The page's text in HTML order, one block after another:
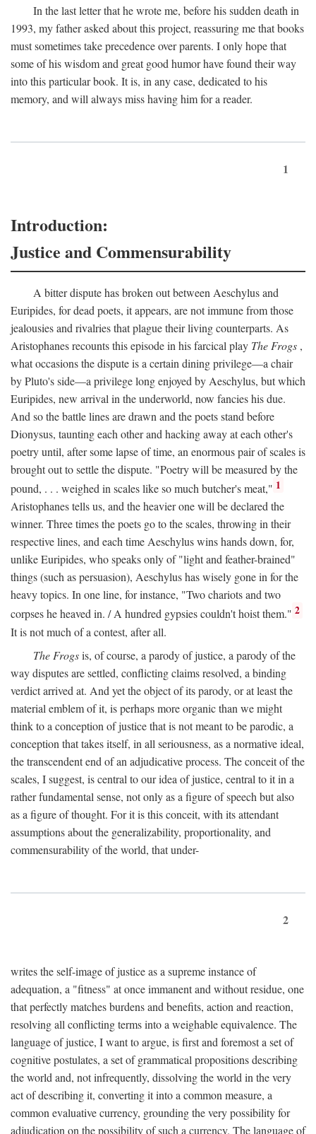
In the last letter that he wrote me, before his sudden death in
1993, my father asked about this project, reassuring me that books
must sometimes take precedence over parents. I only hope that
some of his wisdom and great good humor have found their way
into this particular book. It is, in any case, dedicated to his
memory, and will always miss having him for a reader.
1
Introduction:
Justice and Commensurability
A bitter dispute has broken out between Aeschylus and
Euripides, for dead poets, it appears, are not immune from those
jealousies and rivalries that plague their living counterparts. As
Aristophanes recounts this episode in his farcical play The Frogs ,
what occasions the dispute is a certain dining privilege—a chair
by Pluto's side—a privilege long enjoyed by Aeschylus, but which
Euripides, new arrival in the underworld, now fancies his due.
And so the battle lines are drawn and the poets stand before
Dionysus, taunting each other and hacking away at each other's
poetry until, after some lapse of time, an enormous pair of scales is
brought out to settle the dispute. "Poetry will be measured by the
pound, . . . weighed in scales like so much butcher's meat," 1
Aristophanes tells us, and the heavier one will be declared the
winner. Three times the poets go to the scales, throwing in their
respective lines, and each time Aeschylus wins hands down, for,
unlike Euripides, who speaks only of "light and feather-brained"
things (such as persuasion), Aeschylus has wisely gone in for the
heavy topics. In one line, for instance, "Two chariots and two
corpses he heaved in. / A hundred gypsies couldn't hoist them." 2
It is not much of a contest, after all.
The Frogsis, of course, a parody of justice, a parody of the
way disputes are settled, conflicting claims resolved, a binding
verdict arrived at. And yet the object of its parody, or at least the
material emblem of it, is perhaps more organic than we might
think to a conception of justice that is not meant to be parodic, a
conception that takes itself, in all seriousness, as a normative ideal,
the transcendent end of an adjudicative process. The conceit of the
scales, I suggest, is central to our idea of justice, central to it in a
rather fundamental sense, not only as a figure of speech but also
as a figure of thought. For it is this conceit, with its attendant
assumptions about the generalizability, proportionality, and
commensurability of the world, that under-
2
writes the self-image of justice as a supreme instance of
adequation, a "fitness" at once immanent and without residue, one
that perfectly matches burdens and benefits, action and reaction,
resolving all conflicting terms into a weighable equivalence. The
language of justice, I want to argue, is first and foremost a set of
cognitive postulates, a set of grammatical propositions describing
the world and, not infrequently, dissolving the world in the very
act of describing it, converting it into a common measure, a
common evaluative currency, grounding the very possibility for
adjudication on the possibility of such a currency. The language of